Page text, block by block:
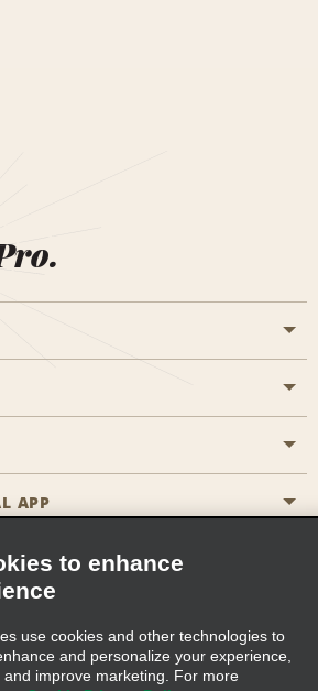
In
APP
Policy Cookie Policy
to enhance
use cookies and other technologies to
and personalize your experience,
improve marketing. For more